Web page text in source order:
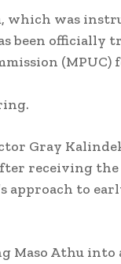
was
been officially
Gray
receiving
approach to
Maso Athu